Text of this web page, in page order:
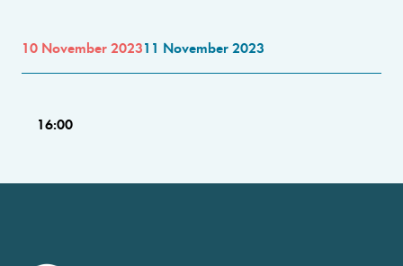
10 November 202311 November 2023
16:00